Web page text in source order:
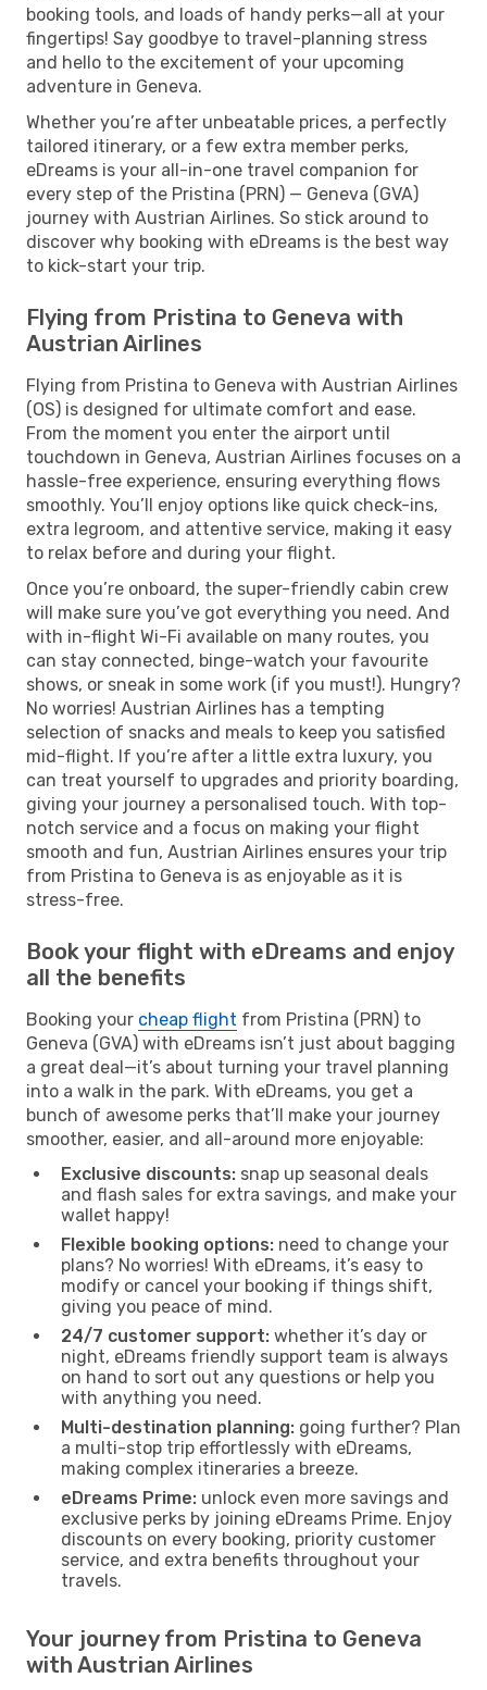
booking tools, and loads of handy perks—all at your
fingertips! Say goodbye to travel-planning stress
and hello to the excitement of your upcoming
adventure in Geneva.
Whether you’re after unbeatable prices, a perfectly
tailored itinerary, or a few extra member perks,
eDreams is your all-in-one travel companion for
every step of the Pristina (PRN) — Geneva (GVA)
journey with Austrian Airlines. So stick around to
discover why booking with eDreams is the best way
to kick-start your trip.
Flying from Pristina to Geneva with
Austrian Airlines
Flying from Pristina to Geneva with Austrian Airlines
(OS) is designed for ultimate comfort and ease.
From the moment you enter the airport until
touchdown in Geneva, Austrian Airlines focuses on a
hassle-free experience, ensuring everything flows
smoothly. You’ll enjoy options like quick check-ins,
extra legroom, and attentive service, making it easy
to relax before and during your flight.
Once you’re onboard, the super-friendly cabin crew
will make sure you’ve got everything you need. And
with in-flight Wi-Fi available on many routes, you
can stay connected, binge-watch your favourite
shows, or sneak in some work (if you must!). Hungry?
No worries! Austrian Airlines has a tempting
selection of snacks and meals to keep you satisfied
mid-flight. If you’re after a little extra luxury, you
can treat yourself to upgrades and priority boarding,
giving your journey a personalised touch. With top-
notch service and a focus on making your flight
smooth and fun, Austrian Airlines ensures your trip
from Pristina to Geneva is as enjoyable as it is
stress-free.
Book your flight with eDreams and enjoy
all the benefits
Booking your cheap flight from Pristina (PRN) to
Geneva (GVA) with eDreams isn’t just about bagging
a great deal—it’s about turning your travel planning
into a walk in the park. With eDreams, you get a
bunch of awesome perks that’ll make your journey
smoother, easier, and all-around more enjoyable:
Exclusive discounts: snap up seasonal deals
and flash sales for extra savings, and make your
wallet happy!
Flexible booking options: need to change your
plans? No worries! With eDreams, it’s easy to
modify or cancel your booking if things shift,
giving you peace of mind.
24/7 customer support: whether it’s day or
night, eDreams friendly support team is always
on hand to sort out any questions or help you
with anything you need.
Multi-destination planning: going further? Plan
a multi-stop trip effortlessly with eDreams,
making complex itineraries a breeze.
eDreams Prime: unlock even more savings and
exclusive perks by joining eDreams Prime. Enjoy
discounts on every booking, priority customer
service, and extra benefits throughout your
travels.
Your journey from Pristina to Geneva
with Austrian Airlines